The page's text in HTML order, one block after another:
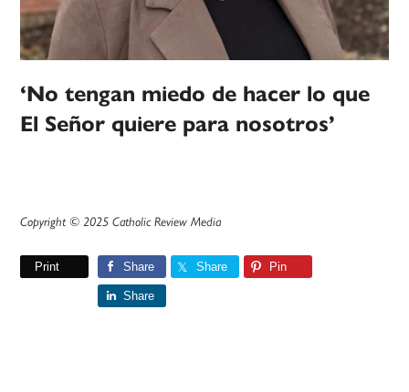
‘No tengan miedo de hacer lo que
El Señor quiere para nosotros’
Copyright © 2025 Catholic Review Media
Print Share Share Pin
Share